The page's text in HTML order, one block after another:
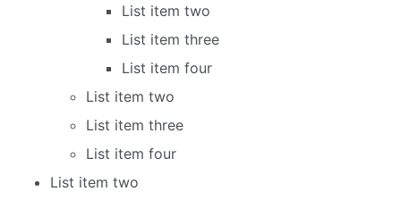
List item two
List item three
List item four
List item two
List item three
List item four
List item two